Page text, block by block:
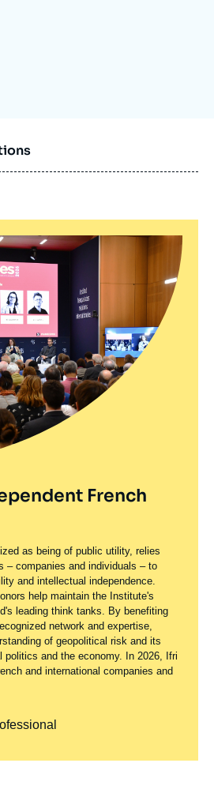
French
as being of public utility, relies
– companies and individuals – to
and intellectual independence.
help maintain the Institute's
leading think tanks. By benefiting
network and expertise,
of geopolitical risk and its
politics and the economy. In 2026, Ifri
and international companies and